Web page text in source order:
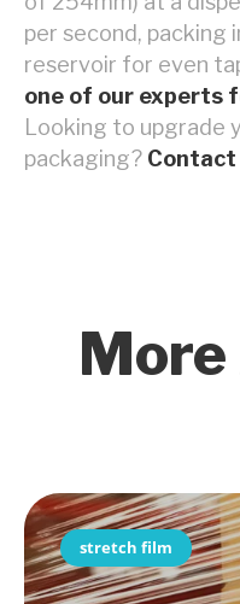
per second, packing
reservoir for even
one of our experts
Looking to upgrade
packaging? Contact
stretch film